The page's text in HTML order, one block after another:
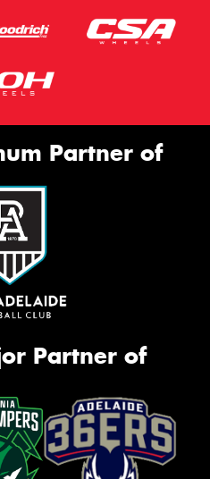
Partner of
Partner of